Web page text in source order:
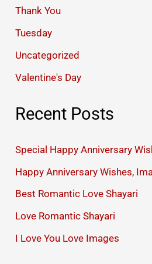
Thank You
Tuesday
Uncategorized
Valentine's Day
Recent Posts
Special Happy Anniversary
Happy Anniversary Wishes,
Best Romantic Love Shayari
Love Romantic Shayari
I Love You Love Images